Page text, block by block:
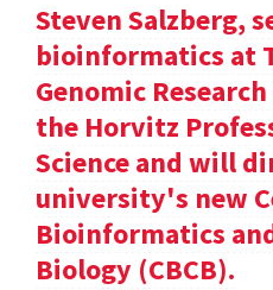
Steven Salzberg,
bioinformatics at
Genomic
the Horvitz
Science and will
university's new
Bioinformatics
Biology (CBCB).